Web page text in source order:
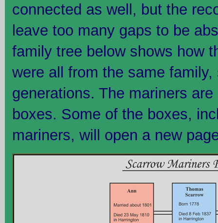
connected as well, but the
leave too many gaps to be
family tree below shows how
were all from the same family,
generations. The mariners
boxes. Some of the boxes,
mariners, will open a new